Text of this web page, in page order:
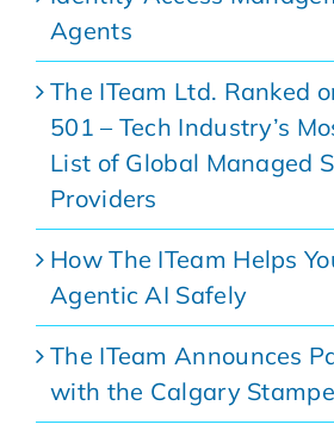
Agents
The ITeam Ltd. Ranked
501 – Tech Industry’s
List of Global Managed
Providers
How The ITeam Helps
Agentic AI Safely
The ITeam Announces
with the Calgary